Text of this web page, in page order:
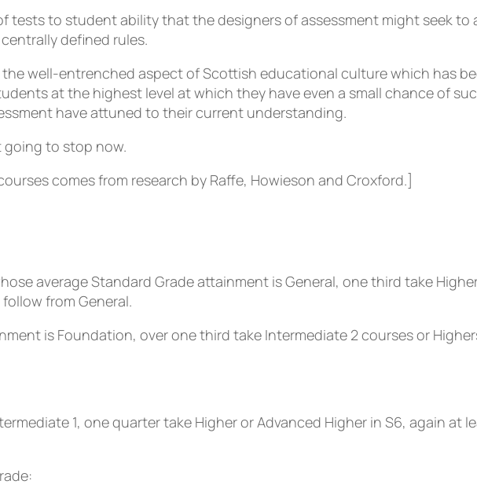
to student ability that the designers of assessment might seek to
defined rules.
well-entrenched aspect of Scottish educational culture which has
at the highest level at which they have even a small chance of
have attuned to their current understanding.
going to stop now.
comes from research by Raffe, Howieson and Croxford.]
average Standard Grade attainment is General, one third take
from General.
is Foundation, over one third take Intermediate 2 courses or
1, one quarter take Higher or Advanced Higher in S6, again at